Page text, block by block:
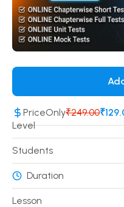
PriceOnly₹249.00
Level
Students
Duration
Lesson